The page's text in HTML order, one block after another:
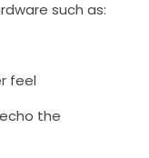
such as:
feel
the